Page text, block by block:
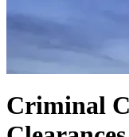
Criminal